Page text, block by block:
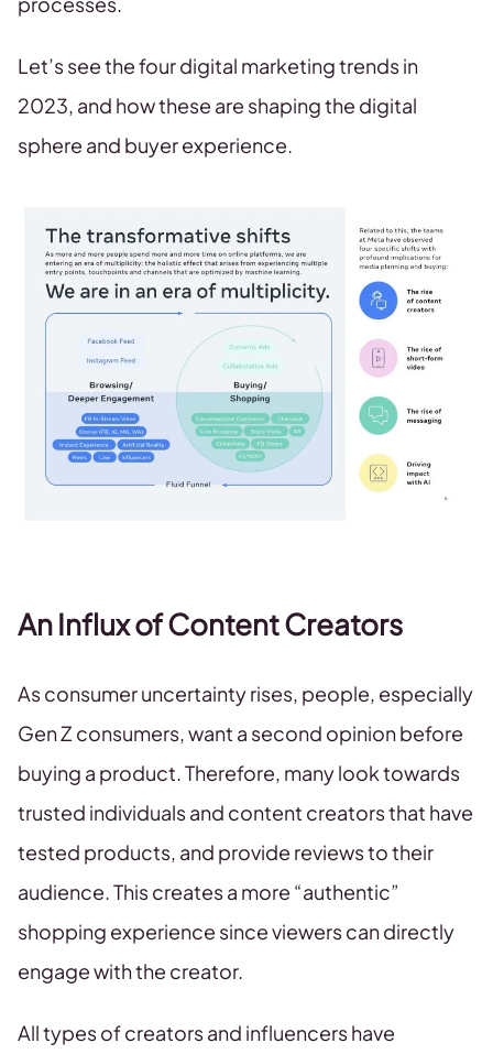
Let’s see the four digital marketing trends in
2023, and how these are shaping the digital
sphere and buyer experience.
An Influx of Content Creators
As consumer uncertainty rises, people, especially
Gen Z consumers, want a second opinion before
buying a product. Therefore, many look towards
trusted individuals and content creators that have
tested products, and provide reviews to their
audience. This creates a more “authentic”
shopping experience since viewers can directly
engage with the creator.
All types of creators and influencers have